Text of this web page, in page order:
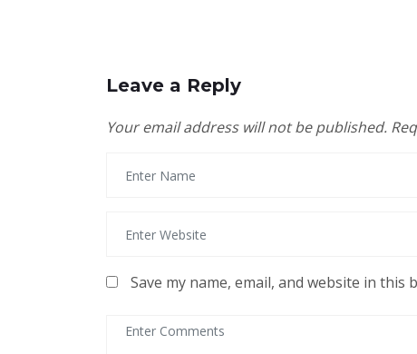
Leave a Reply
Your email address will not be published.
Save my name, email, and website in